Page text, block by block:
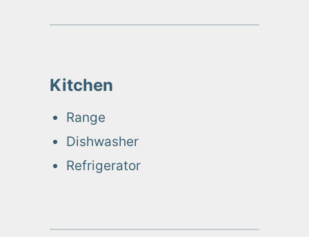
Kitchen
Range
Dishwasher
Refrigerator